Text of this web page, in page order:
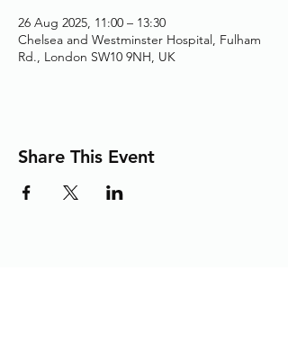
26 Aug 2025, 11:00 – 13:30
Chelsea and Westminster Hospital, Fulham
Rd., London SW10 9NH, UK
Share This Event